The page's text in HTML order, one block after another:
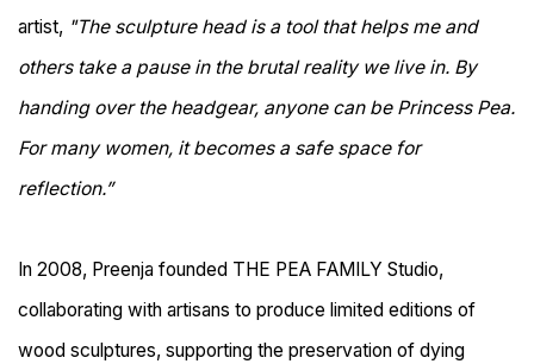
artist, "The sculpture head is a tool that helps me and
others take a pause in the brutal reality we live in. By
handing over the headgear, anyone can be Princess Pea.
For many women, it becomes a safe space for
reflection.”
In 2008, Preenja founded THE PEA FAMILY Studio,
collaborating with artisans to produce limited editions of
wood sculptures, supporting the preservation of dying